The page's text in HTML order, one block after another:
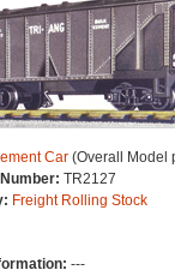
Car(Overall Model
TR2127
Freight Rolling Stock
---